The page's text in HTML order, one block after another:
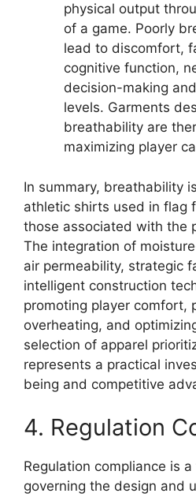
physical output
of a game. Poorly
lead to discomfort,
cognitive function,
decision-making
levels. Garments
breathability are
maximizing player
In summary, breathability
athletic shirts used in flag
those associated with the
The integration of
air permeability, strategic
intelligent construction
promoting player comfort,
overheating, and
selection of apparel
represents a practical
being and competitive
4. Regulation
Regulation compliance is
governing the design and